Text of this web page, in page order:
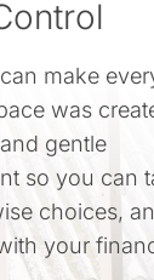
2 ratings